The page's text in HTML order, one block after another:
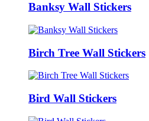
Banksy Wall Stickers
Birch Tree Wall Stickers
Bird Wall Stickers